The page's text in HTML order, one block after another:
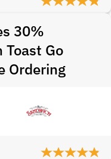
30%
Go
Ordering